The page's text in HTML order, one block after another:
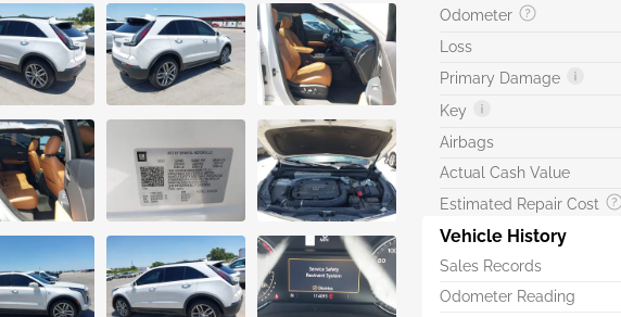
Odometer
Loss
Primary Damage
Key
Airbags
Actual Cash Value
Estimated Repair Cost
Vehicle History
Sales Records
Odometer Reading